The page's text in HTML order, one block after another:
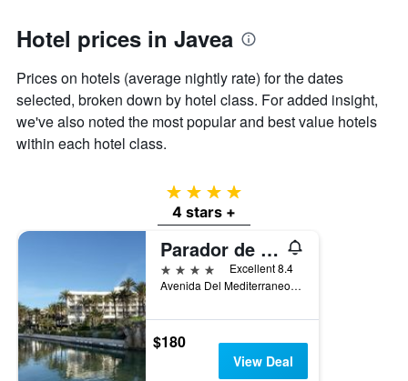
Y
displaying
the
average
price
of
Hotel prices in Javea
Prices on hotels (average nightly rate) for the dates
selected, broken down by hotel class. For added insight,
we've also noted the most popular and best value hotels
within each hotel class.
4 stars
4 stars +
Parador de Jávea
4 stars
Excellent 8.4
Avenida Del Mediterraneo, 233, Javea, Valencia, Spain
$180
View Deal